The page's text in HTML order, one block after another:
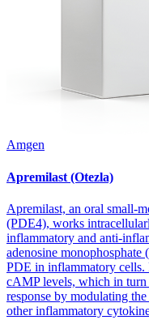
Amgen
Apremilast (Otezla)
Apremilast, an oral small-
(PDE4), works
inflammatory and anti-
adenosine
PDE in inflammatory
cAMP levels, which in
response by modulating
other inflammatory